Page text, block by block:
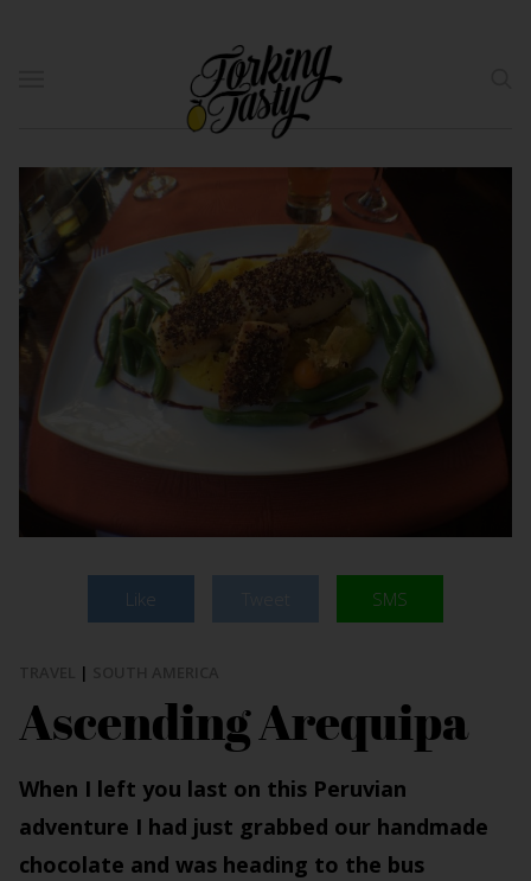
Like SMS
|
Ascending Arequipa
When I left you last on this Peruvian
adventure I had just grabbed our handmade
chocolate and was heading to the bus